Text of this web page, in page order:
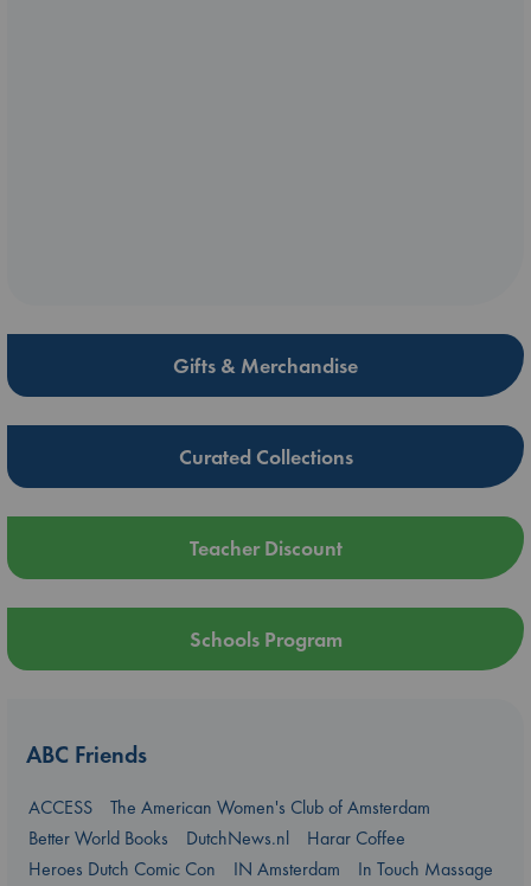
Gifts & Merchandise
Curated Collections
Teacher Discount
Schools Program
ABC Friends
ACCESS
The American Women's Club of Amsterdam
Better World Books
DutchNews.nl
Harar Coffee
Heroes Dutch Comic Con
IN Amsterdam
In Touch Massage